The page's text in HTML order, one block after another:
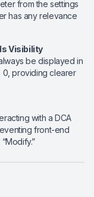
from the settings
has any relevance
Visibility
be displayed in
0, providing clearer
with a DCA
front-end